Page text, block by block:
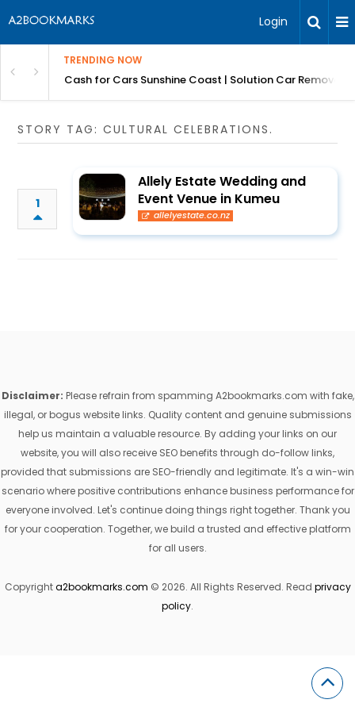
Login
TRENDING NOW
Carz QLDCash for Cars Sunshine Coast | Solution Car Removals
STORY TAG: CULTURAL CELEBRATIONS.
1
Allely Estate Wedding and
Event Venue in Kumeu
allelyestate.co.nz
Disclaimer: Please refrain from spamming A2bookmarks.com with fake,
illegal, or bogus website links. Quality content and genuine submissions
help us maintain a valuable resource. By adding your links on our
website, you will also receive SEO benefits through do-follow links,
provided that submissions are SEO-friendly and legitimate. It's a win-win
scenario where positive contributions enhance business performance for
everyone involved. Let's continue doing things right together. Thank you
for your cooperation. Together, we build a trusted and effective platform
for all users.
Copyrighta2bookmarks.com © 2026. All Rights Reserved. Read privacy
policy.